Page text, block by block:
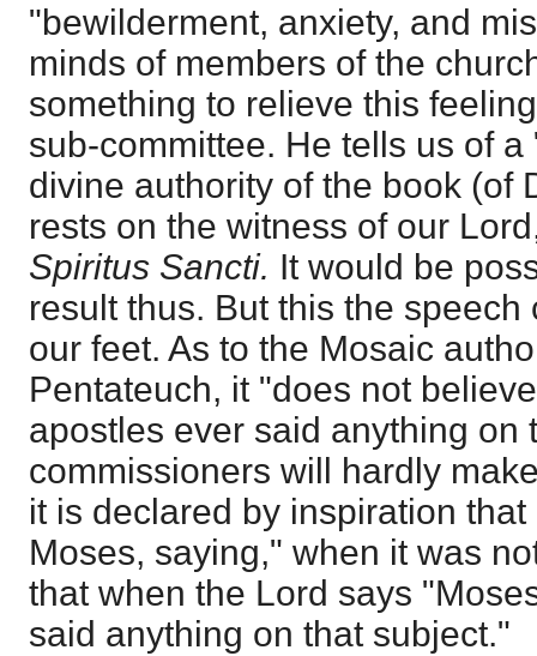
"bewilderment, anxiety, and
minds of members of the
something to relieve this
sub-committee. He tells us of
divine authority of the book (of
rests on the witness of our
Spiritus Sancti. It would be
result thus. But this the
our feet. As to the Mosaic
Pentateuch, it "does not
apostles ever said anything on
commissioners will hardly
it is declared by inspiration
Moses, saying," when it was
that when the Lord says
said anything on that subject."